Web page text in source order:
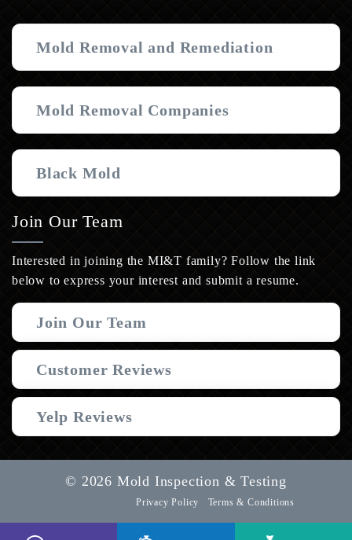
Mold Removal and Remediation
Mold Removal Companies
Black Mold
Join Our Team
Interested in joining the MI&T family? Follow the link
below to express your interest and submit a resume.
Join Our Team
Customer Reviews
Yelp Reviews
© 2026 Mold Inspection & Testing
Privacy Policy Terms & Conditions